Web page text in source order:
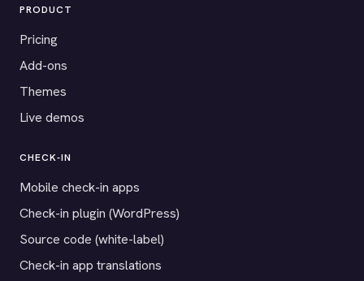
PRODUCT
Pricing
Add-ons
Themes
Live demos
CHECK-IN
Mobile check-in apps
Check-in plugin (WordPress)
Source code (white-label)
Check-in app translations